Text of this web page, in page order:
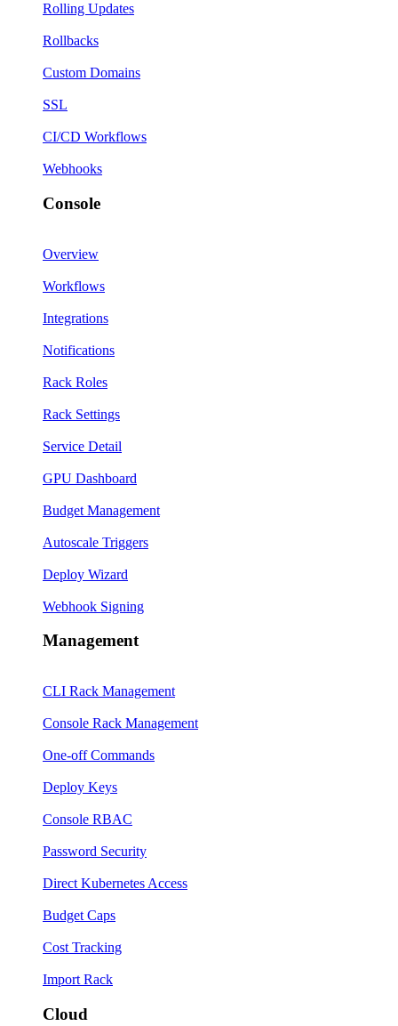
Rolling Updates
Rollbacks
Custom Domains
SSL
CI/CD Workflows
Webhooks
Console
Overview
Workflows
Integrations
Notifications
Rack Roles
Rack Settings
Service Detail
GPU Dashboard
Budget Management
Autoscale Triggers
Deploy Wizard
Webhook Signing
Management
CLI Rack Management
Console Rack Management
One-off Commands
Deploy Keys
Console RBAC
Password Security
Direct Kubernetes Access
Budget Caps
Cost Tracking
Import Rack
Cloud